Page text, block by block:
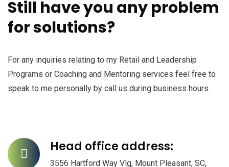
Still have you any problem
for solutions?
For any inquiries relating to my Retail and Leadership
Programs or Coaching and Mentoring services feel free to
speak to me personally by call us during business hours.
Head office address:
3556 Hartford Way Vlg, Mount Pleasant, SC,